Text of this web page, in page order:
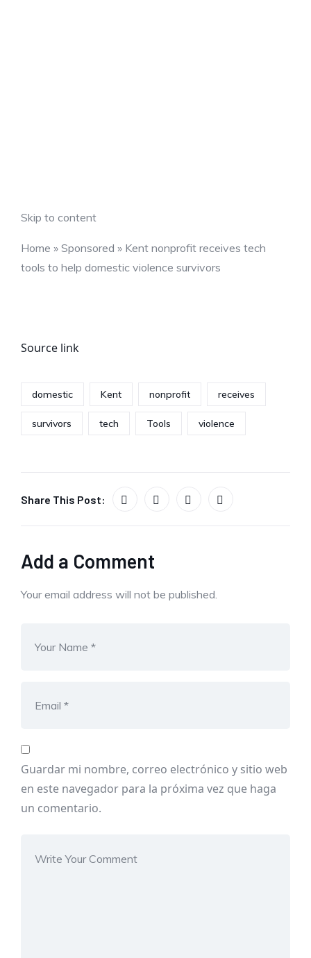
Skip to content
Home » Sponsored » Kent nonprofit receives tech
tools to help domestic violence survivors
Source link
domestic Kent nonprofit receives
survivors tech Tools violence
Share This Post:
Add a Comment
Your email address will not be published.
Guardar mi nombre, correo electrónico y sitio web
en este navegador para la próxima vez que haga
un comentario.